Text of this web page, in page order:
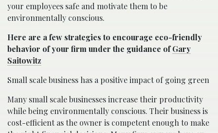
your employees safe and motivate them to be
environmentally conscious.
Here are a few strategies to encourage eco-friendly
behavior of your firm under the guidance ofGary
Saitowitz
Small scale business has a positive impact of going green
Many small scale businesses increase their productivity
while being environmentally conscious. Their business is
cost-efficient as the owner is competent enough to make